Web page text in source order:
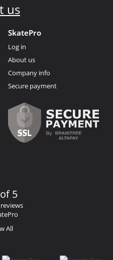
us
SkatePro
Log in
About us
Company info
Secure payment
5
All